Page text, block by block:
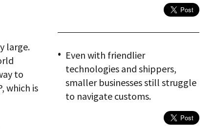
large.
to
which is
Even with friendlier
technologies and shippers,
smaller businesses still struggle
to navigate customs.